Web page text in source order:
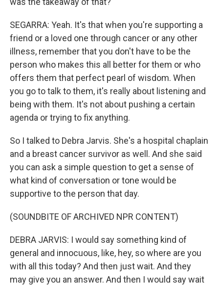
SEGARRA: Yeah. It's that when you're supporting a
friend or a loved one through cancer or any other
illness, remember that you don't have to be the
person who makes this all better for them or who
offers them that perfect pearl of wisdom. When
you go to talk to them, it's really about listening and
being with them. It's not about pushing a certain
agenda or trying to fix anything.
So I talked to Debra Jarvis. She's a hospital chaplain
and a breast cancer survivor as well. And she said
you can ask a simple question to get a sense of
what kind of conversation or tone would be
supportive to the person that day.
(SOUNDBITE OF ARCHIVED NPR CONTENT)
DEBRA JARVIS: I would say something kind of
general and innocuous, like, hey, so where are you
with all this today? And then just wait. And they
may give you an answer. And then I would say wait